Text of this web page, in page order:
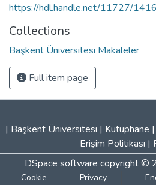
https://hdl.handle.net/11727/
Collections
Başkent Üniversitesi Makaleler
Full item page
| Başkent Üniversitesi | Kütüphane |
Erişim Politikası |
DSpace software copyright ©
Cookie
Privacy